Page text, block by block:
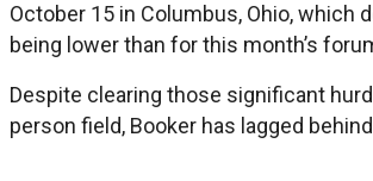
October 15 in Columbus, Ohio, which
being lower than for this month’s
Despite clearing those significant
person field, Booker has lagged